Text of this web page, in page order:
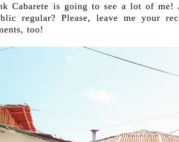
Cabarete is going to see a lot of me!
regular? Please, leave me your
too!